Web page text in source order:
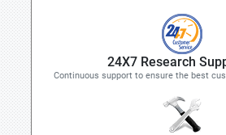
24X7 Research
Continuous support to ensure the best